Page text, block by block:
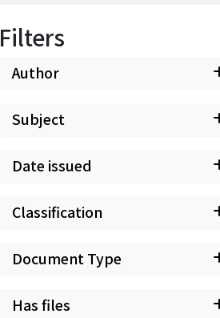
Filters
Author
Subject
Date issued
Classification
Document Type
Has files